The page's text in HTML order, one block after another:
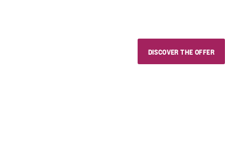
DISCOVER THE OFFER